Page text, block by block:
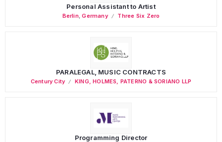
Personal Assistant to Artist
Berlin,Germany Three Six Zero
PARALEGAL, MUSIC CONTRACTS
Century City KING, HOLMES, PATERNO & SORIANO LLP
Programming Director